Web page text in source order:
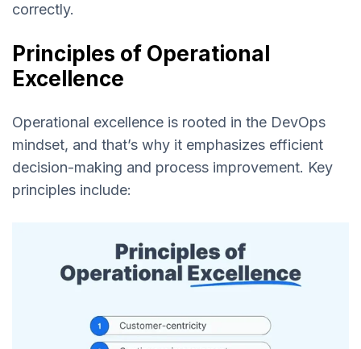
correctly.
Principles of Operational
Excellence
Operational excellence is rooted in the DevOps
mindset, and that’s why it emphasizes efficient
decision-making and process improvement. Key
principles include: